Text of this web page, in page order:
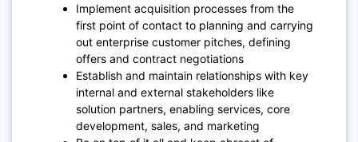
Implement acquisition processes from the
first point of contact to planning and carrying
out enterprise customer pitches, defining
offers and contract negotiations
Establish and maintain relationships with key
internal and external stakeholders like
solution partners, enabling services, core
development, sales, and marketing